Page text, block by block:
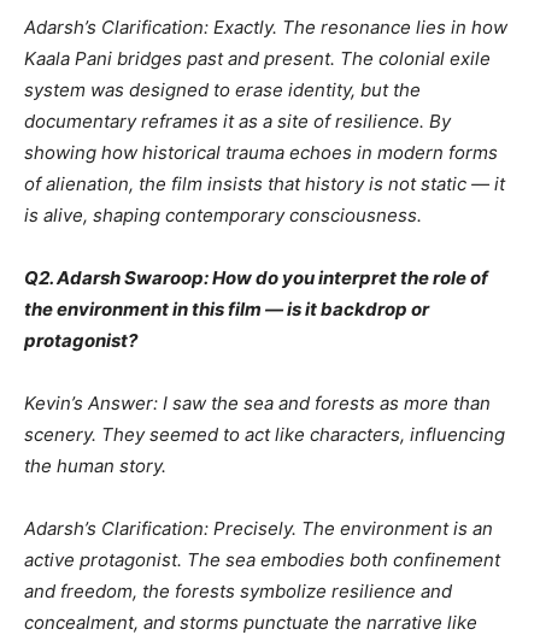
Adarsh’s Clarification: Exactly. The resonance lies in how
Kaala Pani bridges past and present. The colonial exile
system was designed to erase identity, but the
documentary reframes it as a site of resilience. By
showing how historical trauma echoes in modern forms
of alienation, the film insists that history is not static — it
is alive, shaping contemporary consciousness.
Q2. Adarsh Swaroop: How do you interpret the role of
the environment in this film — is it backdrop or
protagonist?
Kevin’s Answer: I saw the sea and forests as more than
scenery. They seemed to act like characters, influencing
the human story.
Adarsh’s Clarification: Precisely. The environment is an
active protagonist. The sea embodies both confinement
and freedom, the forests symbolize resilience and
concealment, and storms punctuate the narrative like